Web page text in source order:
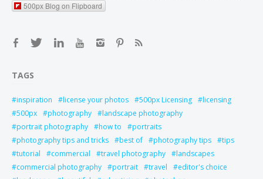
500px Blog on Flipboard
TAGS
inspiration license your photos 500px Licensing
licensing
500px
photography
landscape photography
portrait photography
how to
portraits
photography tips and tricks
best of photography tips
tips
tutorial
commercial travel photography
landscapes
commercial photography
portrait travel
editor's choice